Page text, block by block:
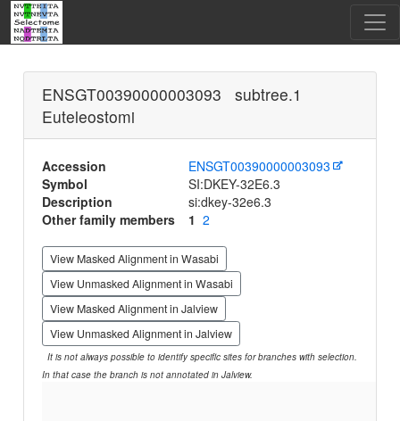
ENSGT00390000003093 subtree.1
Euteleostomi
Accession
ENSGT00390000003093
Symbol
SI:DKEY-32E6.3
Description
si:dkey-32e6.3
Other family members
1 2
View Masked Alignment in Wasabi
View Unmasked Alignment in Wasabi
View Masked Alignment in Jalview
View Unmasked Alignment in Jalview
It is not always possible to identify specific sites for branches with selection.
In that case the branch is not annotated in Jalview.